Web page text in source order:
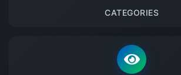
CATEGORIES